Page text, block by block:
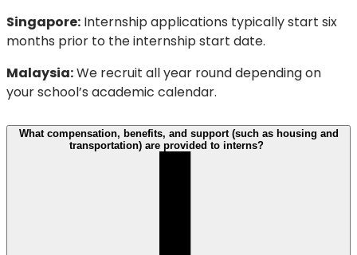
Singapore: Internship applications typically start six
months prior to the internship start date.
Malaysia:We recruit all year round depending on
your school’s academic calendar.
What compensation, benefits, and support (such as housing and
transportation) are provided to interns?